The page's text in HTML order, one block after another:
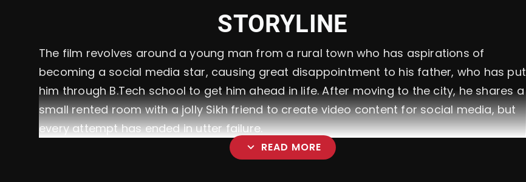
STORYLINE
The film revolves around a young man from a rural town who has aspirations of
becoming a social media star, causing great disappointment to his father, who has put
him through B.Tech school to get him ahead in life. After moving to the city, he shares a
small rented room with a jolly Sikh friend to create video content for social media, but
every attempt has ended in utter failure.
expand_more READ MORE